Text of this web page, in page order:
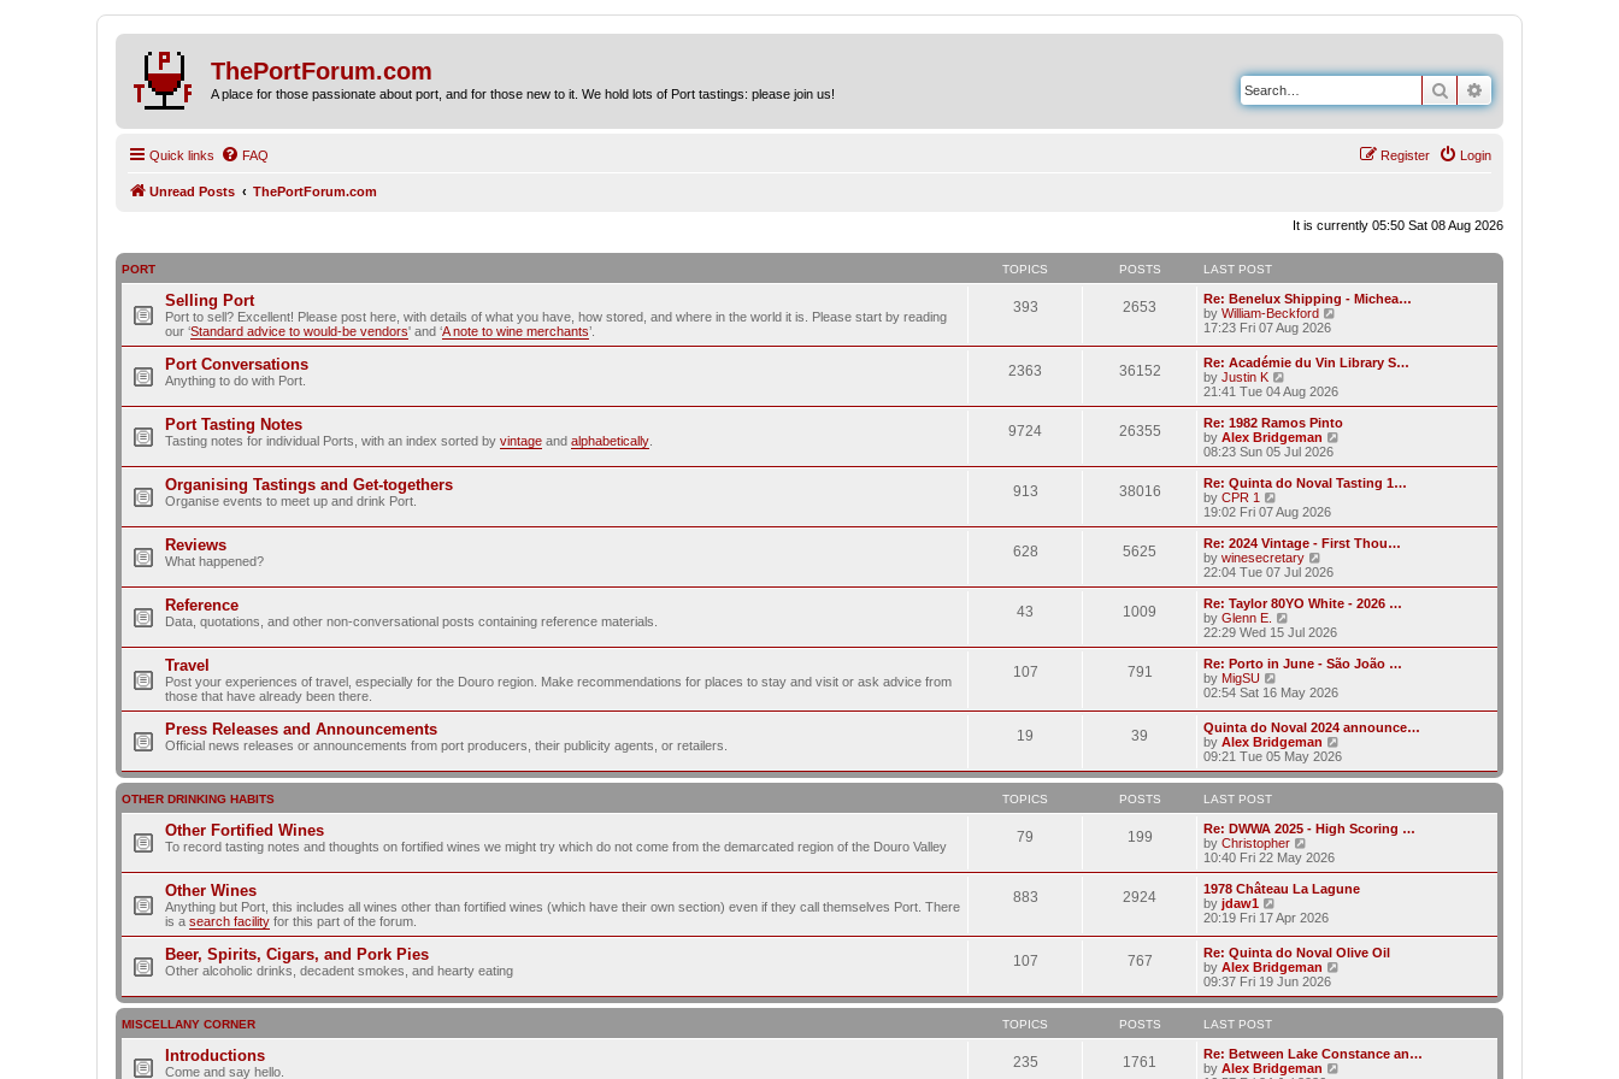
ThePortForum.com
A place for those passionate about port, and for those new to it. We hold lots of Port tastings: please join us! Search
Quick links FAQ Login
Register
Unread Posts ThePortForum.com
It is currently 05:50 Sat 08 Aug 2026
PORT TOPICS POSTS LAST POST
Selling Port
Port to sell? Excellent! Please post here, with details of what you have, how stored, and where in the world it is. Please start by reading
our ‘Standard advice to would-be vendors' and ‘A note to wine merchants’.
393 2653
Re: Benelux Shipping - Michea…
by William-Beckford
w
t
h
e
a
t
s
t
s
t
17:23 Fri 07 Aug 2026
Port Conversations
Anything to do with Port.
2363 36152
Re: Académie du Vin Library S…
by Justin K
i
e
w
t
h
a
e
t
p
o
s
t
21:41 Tue 04 Aug 2026
Port Tasting Notes
Tasting notes for individual Ports, with an index sorted by vintage and alphabetically
9724 26355
Re: 1982 Ramos Pinto
by Alex Bridgeman
e
w
a
t
s
t
08:23 Sun 05 Jul 2026
Organising Tastings and Get-togethers
Organise events to meet up and drink Port.
913 38016
Re: Quinta do Noval Tasting 1…
by CPR 1
i
e
w
t
h
l
a
t
e
t
o
s
t
19:02 Fri 07 Aug 2026
Reviews
What happened?
628 5625
Re: 2024 Vintage - First Thou…
by winesecretary
i
e
w
h
a
t
e
s
t
p
o
s
t
22:04 Tue 07 Jul 2026
Reference
Data, quotations, and other non-conversational posts containing reference materials.
43 1009
Re: Taylor 80YO White - 2026 …
by Glenn E.
i
e
w
h
a
t
e
s
s
22:29 Wed 15 Jul 2026
Travel
Post your experiences of travel, especially for the Douro region. Make recommendations for places to stay and visit or ask advice from
those that have already been there.
107 791
Re: Porto in June - São João …
by MigSU
w
t
h
e
l
e
s
t
p
s
02:54 Sat 16 May 2026
Press Releases and Announcements
Official news releases or announcements from port producers, their publicity agents, or retailers.
19 39
Quinta do Noval 2024 announce…
by Alex Bridgeman
i
e
w
h
e
t
e
s
09:21 Tue 05 May 2026
OTHER DRINKING HABITS TOPICS POSTS LAST POST
Other Fortified Wines
To record tasting notes and thoughts on fortified wines we might try which do not come from the demarcated region of the Douro Valley
79 199
Re: DWWA 2025 - High Scoring …
by Christopher
i
e
w
h
a
t
e
s
s
t
10:40 Fri 22 May 2026
Other Wines
Anything but Port, this includes all wines other than fortified wines (which have their own section) even if they call themselves Port. There
is a search facility for this part of the forum.
883 2924
1978 Château La Lagune
by jdaw1
i
w
t
h
e
l
s
t
20:19 Fri 17 Apr 2026
Beer, Spirits, Cigars, and Pork Pies
Other alcoholic drinks, decadent smokes, and hearty eating
107 767
Re: Quinta do Noval Olive Oil
by Alex Bridgeman
e
w
h
e
09:37 Fri 19 Jun 2026
MISCELLANY CORNER TOPICS POSTS LAST POST
Introductions
Come and say hello.
235 1761
Re: Between Lake Constance an…
by Alex Bridgeman